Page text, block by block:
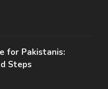
for Pakistanis:
Steps